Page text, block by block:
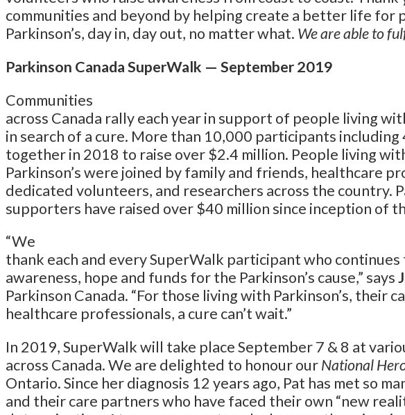
communities and beyond by helping create a better life for
Parkinson’s, day in, day out, no matter what. We are able to
Parkinson Canada SuperWalk — September 2019
Communities
across Canada rally each year in support of people living
in search of a cure. More than 10,000 participants including
together in 2018 to raise over $2.4 million. People living
Parkinson’s were joined by family and friends, healthcare
dedicated volunteers, and researchers across the country.
supporters have raised over $40 million since inception of
“We
thank each and every SuperWalk participant who
awareness, hope and funds for the Parkinson’s cause,” says
Parkinson Canada. “For those living with Parkinson’s, their
healthcare professionals, a cure can’t wait.”
In 2019, SuperWalk will take place September 7 & 8 at
across Canada. We are delighted to honour ourNational
Ontario. Since her diagnosis 12 years ago, Pat has met so
and their care partners who have faced their own “new